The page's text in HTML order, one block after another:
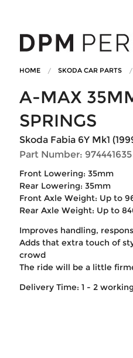
HOME SKODA CAR PARTS
A-MAX
SPRINGS
Skoda Fabia 6Y Mk1
Part Number: 974441635
Front Lowering: 35mm
Rear Lowering: 35mm
Front Axle Weight: Up to
Rear Axle Weight: Up to
Improves handling,
Adds that extra touch of
crowd
The ride will be a little
Delivery Time: 1 - 2